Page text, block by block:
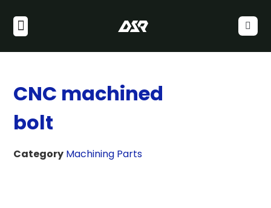
CNC machined
bolt
Category Machining Parts